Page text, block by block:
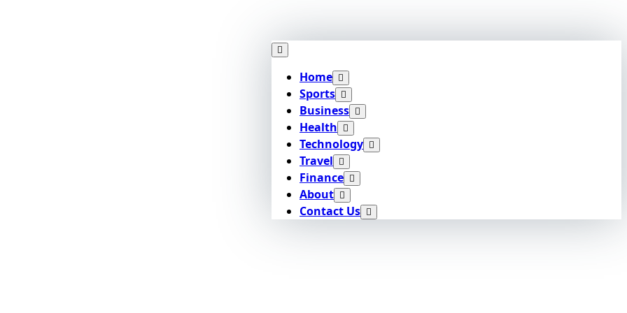
Home
Sports
Business
Health
Technology
Travel
Finance
About
Contact Us